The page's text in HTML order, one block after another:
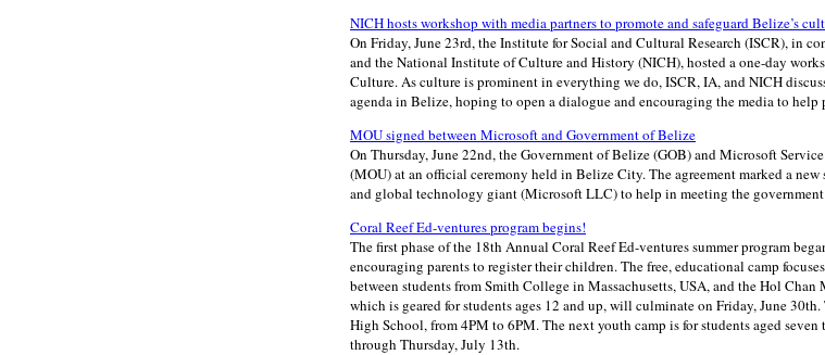
NICH hosts workshop with media partners to promote and safeguard Belize’s
On Friday, June 23rd, the Institute for Social and Cultural Research (ISCR), in
and the National Institute of Culture and History (NICH), hosted a one-day
Culture. As culture is prominent in everything we do, ISCR, IA, and NICH
agenda in Belize, hoping to open a dialogue and encouraging the media to help
MOU signed between Microsoft and Government of Belize
On Thursday, June 22nd, the Government of Belize (GOB) and Microsoft
(MOU) at an official ceremony held in Belize City. The agreement marked a
and global technology giant (Microsoft LLC) to help in meeting the
Coral Reef Ed-ventures program begins!
The first phase of the 18th Annual Coral Reef Ed-ventures summer program
encouraging parents to register their children. The free, educational camp
between students from Smith College in Massachusetts, USA, and the Hol Chan
which is geared for students ages 12 and up, will culminate on Friday, June 30th.
High School, from 4PM to 6PM. The next youth camp is for students aged
through Thursday, July 13th.